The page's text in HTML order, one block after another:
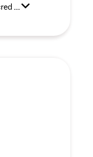
...